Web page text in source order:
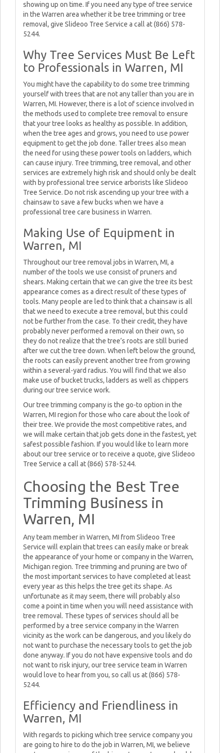
showing up on time. If you need any type of tree service
in the Warren area whether it be tree trimming or tree
removal, give Slideoo Tree Service a call at (866) 578-
5244.
Why Tree Services Must Be Left
to Professionals in Warren, MI
You might have the capability to do some tree trimming
yourself with trees that are not any taller than you are in
Warren, MI. However, there is a lot of science involved in
the methods used to complete tree removal to ensure
that your tree looks as healthy as possible. In addition,
when the tree ages and grows, you need to use power
equipment to get the job done. Taller trees also mean
the need for using these power tools on ladders, which
can cause injury. Tree trimming, tree removal, and other
services are extremely high risk and should only be dealt
with by professional tree service arborists like Slideoo
Tree Service. Do not risk ascending up your tree with a
chainsaw to save a few bucks when we have a
professional tree care business in Warren.
Making Use of Equipment in
Warren, MI
Throughout our tree removal jobs in Warren, MI, a
number of the tools we use consist of pruners and
shears. Making certain that we can give the tree its best
appearance comes as a direct result of these types of
tools. Many people are led to think that a chainsaw is all
that we need to execute a tree removal, but this could
not be further from the case. To their credit, they have
probably never performed a removal on their own, so
they do not realize that the tree’s roots are still buried
after we cut the tree down. When left below the ground,
the roots can easily prevent another tree from growing
within a several-yard radius. You will find that we also
make use of bucket trucks, ladders as well as chippers
during our tree service work.
Our tree trimming company is the go-to option in the
Warren, MI region for those who care about the look of
their tree. We provide the most competitive rates, and
we will make certain that job gets done in the fastest, yet
safest possible fashion. If you would like to learn more
about our tree service or to receive a quote, give Slideoo
Tree Service a call at (866) 578-5244.
Choosing the Best Tree
Trimming Business in
Warren, MI
Any team member in Warren, MI from Slideoo Tree
Service will explain that trees can easily make or break
the appearance of your home or company in the Warren,
Michigan region. Tree trimming and pruning are two of
the most important services to have completed at least
every year as this helps the tree get its shape. As
unfortunate as it may seem, there will probably also
come a point in time when you will need assistance with
tree removal. These types of services should all be
performed by a tree service company in the Warren
vicinity as the work can be dangerous, and you likely do
not want to purchase the necessary tools to get the job
done anyway. If you do not have expensive tools and do
not want to risk injury, our tree service team in Warren
would love to hear from you, so call us at (866) 578-
5244.
Efficiency and Friendliness in
Warren, MI
With regards to picking which tree service company you
are going to hire to do the job in Warren, MI, we believe